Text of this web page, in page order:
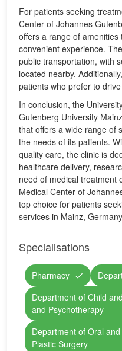
For patients seeking
Center of Johannes
offers a range of
convenient experience.
public transportation, with
located nearby.
patients who prefer to
In conclusion, the
Gutenberg University
that offers a wide range of
the needs of its patients.
quality care, the clinic is
healthcare delivery,
need of medical treatment
Medical Center of
top choice for patients
services in Mainz,
Specialisations
Pharmacy
Department of Child
and Psychotherapy
Department of Oral
Plastic Surgery